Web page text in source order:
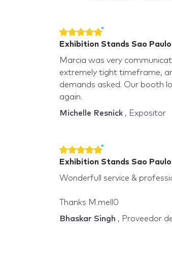
Exhibition Stands Sao Paulo
Marcia was very
extremely tight timeframe,
demands asked. Our booth
again.
Michelle Resnick , Expositor
Exhibition Stands Sao Paulo
Wonderfull service &
Thanks M.mell0
Bhaskar Singh , Proveedor